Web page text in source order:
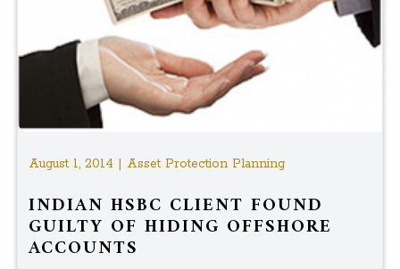
August 1, 2014 | Asset Protection Planning
INDIAN HSBC CLIENT FOUND
GUILTY OF HIDING OFFSHORE
ACCOUNTS